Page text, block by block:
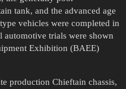
tank, and the advanced age
vehicles were completed in
trials were shown
Exhibition (BAEE)
production Chieftain chassis,